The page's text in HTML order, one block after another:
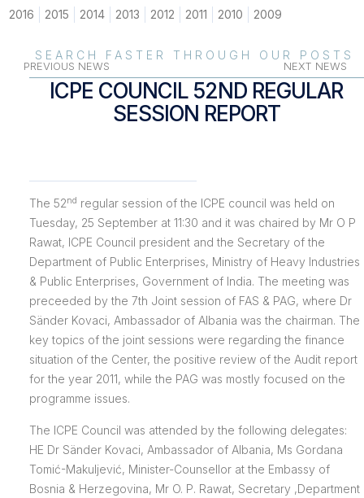
2016
2015 2014 2013 2012 2011 2010 2009
SEARCH FASTER THROUGH OUR POSTS
PREVIOUS NEWS NEXT NEWS
ICPE COUNCIL 52ND REGULAR
SESSION REPORT
The 52nd regular session of the ICPE council was held on
Tuesday, 25 September at 11:30 and it was chaired by Mr O P
Rawat, ICPE Council president and the Secretary of the
Department of Public Enterprises, Ministry of Heavy Industries
& Public Enterprises, Government of India. The meeting was
preceeded by the 7th Joint session of FAS & PAG, where Dr
Sänder Kovaci, Ambassador of Albania was the chairman. The
key topics of the joint sessions were regarding the finance
situation of the Center, the positive review of the Audit report
for the year 2011, while the PAG was mostly focused on the
programme issues.
The ICPE Council was attended by the following delegates:
HE Dr Sänder Kovaci, Ambassador of Albania, Ms Gordana
Tomić-Makuljević, Minister-Counsellor at the Embassy of
Bosnia & Herzegovina, Mr O. P. Rawat, Secretary ,Department